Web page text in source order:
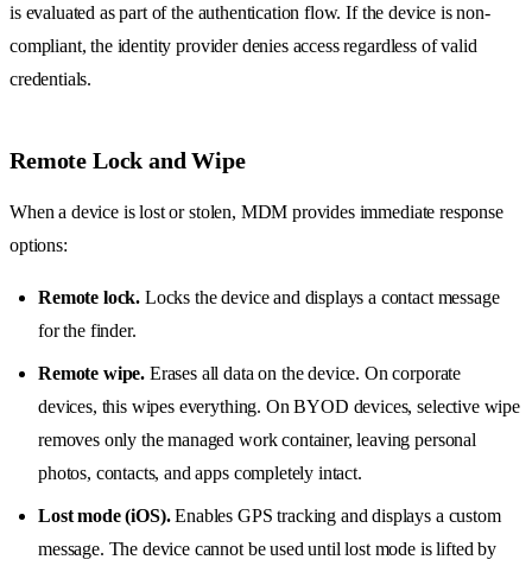
is evaluated as part of the authentication flow. If the device is non-
compliant, the identity provider denies access regardless of valid
credentials.
Remote Lock and Wipe
When a device is lost or stolen, MDM provides immediate response
options:
Remote lock. Locks the device and displays a contact message
for the finder.
Remote wipe. Erases all data on the device. On corporate
devices, this wipes everything. On BYOD devices, selective wipe
removes only the managed work container, leaving personal
photos, contacts, and apps completely intact.
Lost mode (iOS).Enables GPS tracking and displays a custom
message. The device cannot be used until lost mode is lifted by